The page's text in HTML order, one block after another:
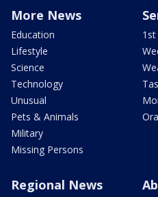
More News
Education
Lifestyle
Science
Technology
Unusual
Pets & Animals
Military
Missing Persons
Regional News